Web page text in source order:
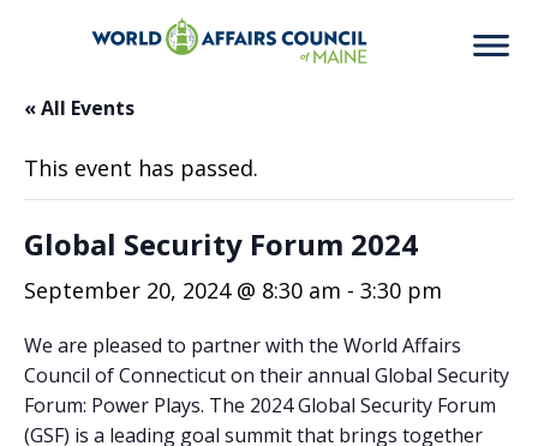
« All Events
This event has passed.
Global Security Forum 2024
September 20, 2024 @ 8:30 am - 3:30 pm
We are pleased to partner with the World Affairs
Council of Connecticut on their annual Global Security
Forum: Power Plays. The 2024 Global Security Forum
(GSF) is a leading goal summit that brings together